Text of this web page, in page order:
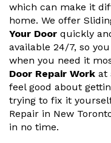
which can make it
home. We offer
Your Door quickly
available 24/7, so
when you need it
Door Repair Work at
feel good about
trying to fix it
Repair in New
in no time.